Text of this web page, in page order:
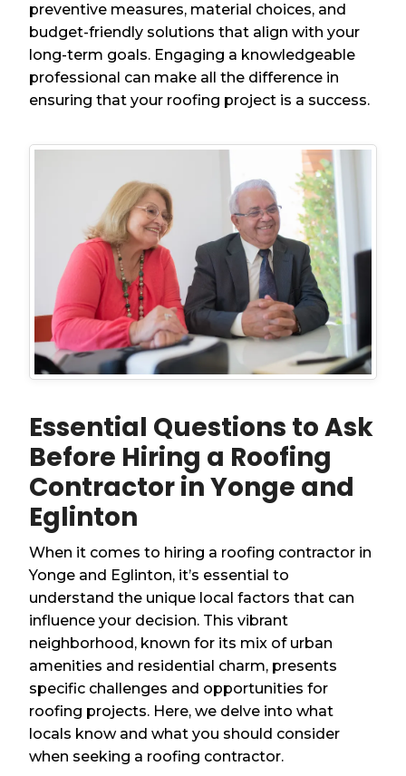
preventive measures, material choices, and
budget-friendly solutions that align with your
long-term goals. Engaging a knowledgeable
professional can make all the difference in
ensuring that your roofing project is a success.
Essential Questions to Ask
Before Hiring a Roofing
Contractor in Yonge and
Eglinton
When it comes to hiring a roofing contractor in
Yonge and Eglinton, it’s essential to
understand the unique local factors that can
influence your decision. This vibrant
neighborhood, known for its mix of urban
amenities and residential charm, presents
specific challenges and opportunities for
roofing projects. Here, we delve into what
locals know and what you should consider
when seeking a roofing contractor.